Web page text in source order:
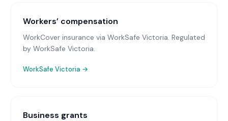
Workers’ compensation
WorkCover insurance via WorkSafe Victoria. Regulated
by WorkSafe Victoria.
WorkSafe Victoria →
Business grants